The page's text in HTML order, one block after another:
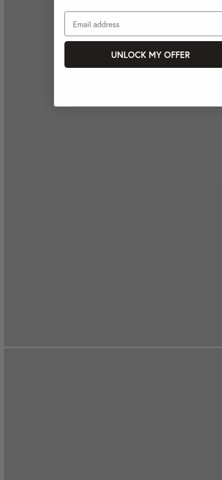
UNLOCK MY OFFER